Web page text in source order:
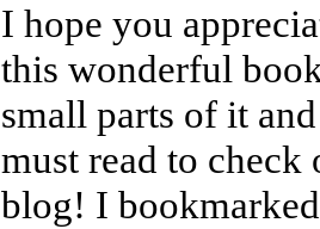
I hope you
this wonderful
small parts of it
must read to
blog! I